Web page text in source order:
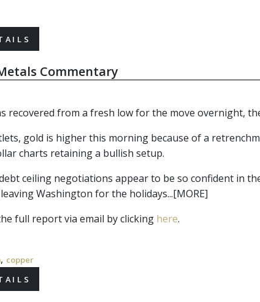
Commentary
recovered from a fresh low for the move overnight,
gold is higher this morning because of a
charts retaining a bullish setup.
ceiling negotiations appear to be so confident in
Washington for the holidays...[MORE]
full report via email by clicking here.
, copper